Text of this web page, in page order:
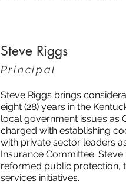
Steve Riggs
Principal
Steve Riggs brings
eight (28) years in the
local government issues as
charged with establishing
with private sector leaders
Insurance Committee.
reformed public protection,
services initiatives.